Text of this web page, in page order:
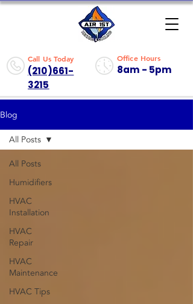
Call Us Today
(210)661-
3215
Office Hours
8am - 5pm
Blog
All Posts
Humidifiers
HVAC
Installation
HVAC
Repair
HVAC
Maintenance
HVAC Tips
All Posts